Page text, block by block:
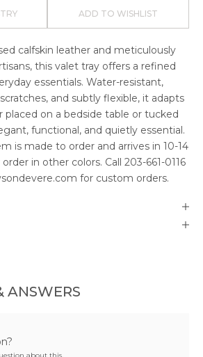
ADD TO WISHLIST
calfskin leather and meticulously
this valet tray offers a refined
essentials. Water-resistant,
and subtly flexible, it adapts
on a bedside table or tucked
functional, and quietly essential.
is made to order and arrives in 10-14
in other colors. Call 203-661-0116
for custom orders.
ANSWERS